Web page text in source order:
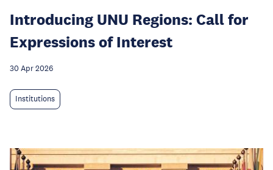
Introducing UNU Regions: Call for
Expressions of Interest
30 Apr 2026
Institutions